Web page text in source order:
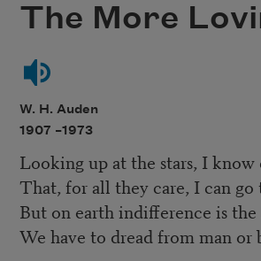
The More
W. H. Auden
1907 –1973
Looking up at the stars, I
That, for all they care, I can go
But on earth indifference is the
We have to dread from man or